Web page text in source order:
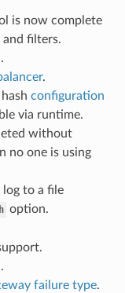
is now complete
and filters.
.
configuration
via runtime.
without
no one is using
to a file
option.
.
failure type.